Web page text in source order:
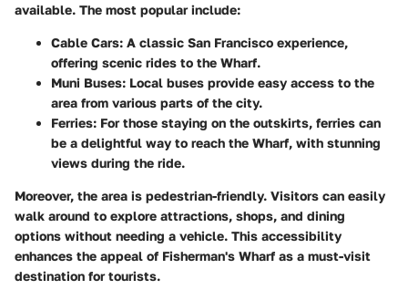
available. The most popular include:
Cable Cars: A classic San Francisco experience,
offering scenic rides to the Wharf.
Muni Buses: Local buses provide easy access to the
area from various parts of the city.
Ferries: For those staying on the outskirts, ferries can
be a delightful way to reach the Wharf, with stunning
views during the ride.
Moreover, the area is pedestrian-friendly. Visitors can easily
walk around to explore attractions, shops, and dining
options without needing a vehicle. This accessibility
enhances the appeal of Fisherman's Wharf as a must-visit
destination for tourists.